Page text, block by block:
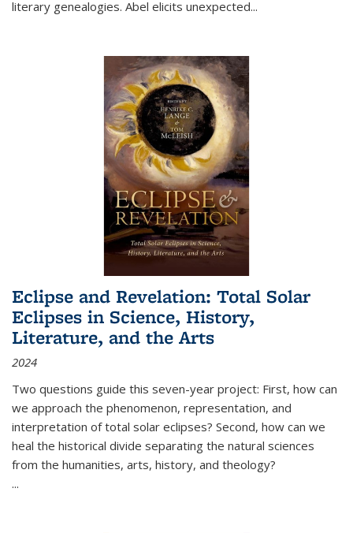
literary genealogies. Abel elicits unexpected...
Eclipse and Revelation: Total Solar
Eclipses in Science, History,
Literature, and the Arts
2024
Two questions guide this seven-year project: First, how can
we approach the phenomenon, representation, and
interpretation of total solar eclipses? Second, how can we
heal the historical divide separating the natural sciences
from the humanities, arts, history, and theology?
...